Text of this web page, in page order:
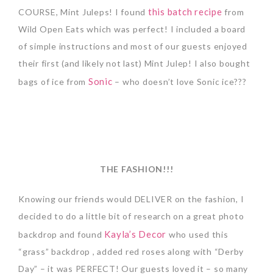
COURSE, Mint Juleps! I found this batch recipe from
Wild Open Eats which was perfect! I included a board
of simple instructions and most of our guests enjoyed
their first (and likely not last) Mint Julep! I also bought
bags of ice from Sonic – who doesn’t love Sonic ice???
THE FASHION!!!
Knowing our friends would DELIVER on the fashion, I
decided to do a little bit of research on a great photo
backdrop and found Kayla’s Decor who used this
“grass” backdrop , added red roses along with “Derby
Day” – it was PERFECT! Our guests loved it – so many